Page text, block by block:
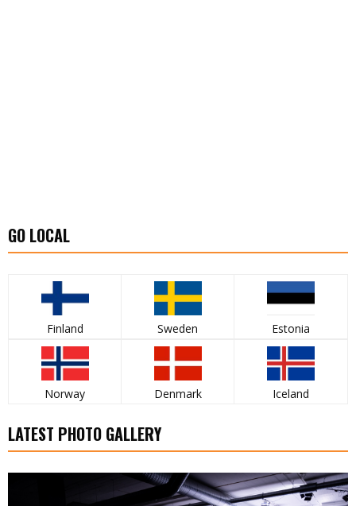
GO LOCAL
Finland Sweden Estonia
Norway Denmark Iceland
LATEST PHOTO GALLERY